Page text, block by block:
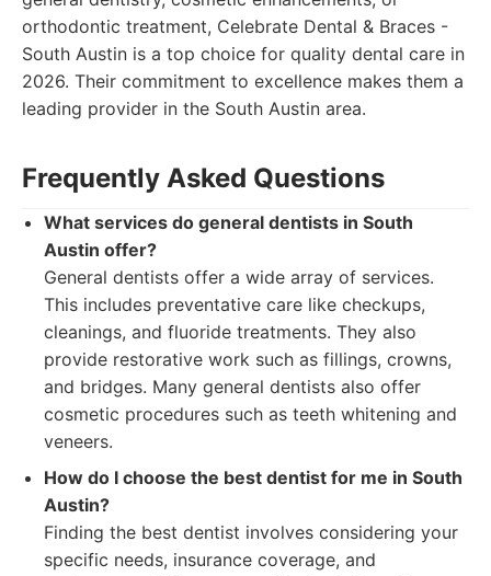
orthodontic treatment, Celebrate Dental & Braces -
South Austin is a top choice for quality dental care in
2026. Their commitment to excellence makes them a
leading provider in the South Austin area.
Frequently Asked Questions
What services do general dentists in South
Austin offer?
General dentists offer a wide array of services.
This includes preventative care like checkups,
cleanings, and fluoride treatments. They also
provide restorative work such as fillings, crowns,
and bridges. Many general dentists also offer
cosmetic procedures such as teeth whitening and
veneers.
How do I choose the best dentist for me in South
Austin?
Finding the best dentist involves considering your
specific needs, insurance coverage, and